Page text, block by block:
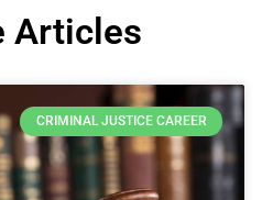
Articles
CRIMINAL JUSTICE CAREER